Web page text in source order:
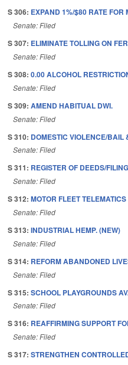
S 306: EXPAND 1%/$80 RATE FOR
Senate: Filed
S 307: ELIMINATE TOLLING ON
Senate: Filed
S 308: 0.00 ALCOHOL
Senate: Filed
S 309: AMEND HABITUAL DWI.
Senate: Filed
S 310: DOMESTIC VIOLENCE/BAIL
Senate: Filed
S 311: REGISTER OF DEEDS/
Senate: Filed
S 312: MOTOR FLEET
Senate: Filed
S 313: INDUSTRIAL HEMP. (NEW)
Senate: Filed
S 314: REFORM ABANDONED
Senate: Filed
S 315: SCHOOL PLAYGROUNDS
Senate: Filed
S 316: REAFFIRMING SUPPORT
Senate: Filed
S 317: STRENGTHEN